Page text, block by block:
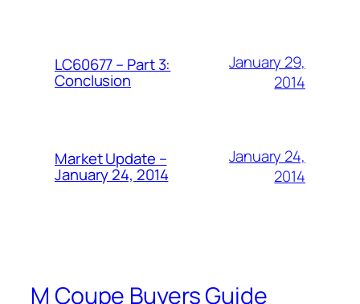
LC60677 – Part 3:
Conclusion
January 29,
2014
Market Update –
January 24, 2014
January 24,
2014
M Coupe Buyers Guide